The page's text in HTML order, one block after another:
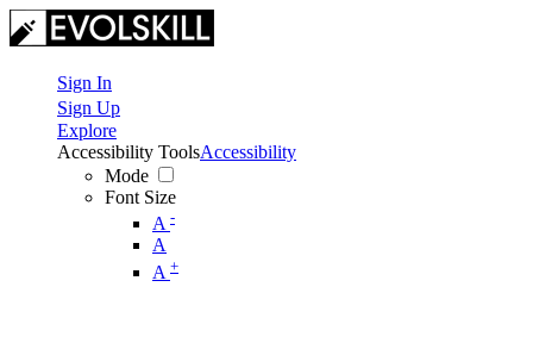
Sign In
Sign Up
Explore
Accessibility Tools
Mode
Font Size
A -
A
A +
Accessibility